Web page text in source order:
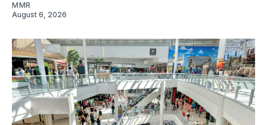
MMR
August 6, 2026